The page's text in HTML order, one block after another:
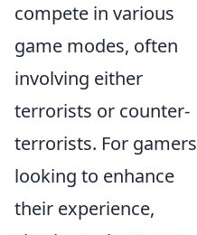
compete in various
game modes, often
involving either
terrorists or counter-
terrorists. For gamers
looking to enhance
their experience,